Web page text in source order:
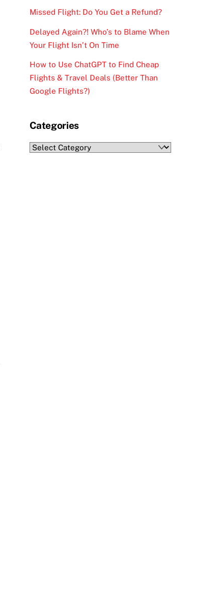
Missed Flight: Do You Get a Refund?
Delayed Again?! Who’s to Blame When
Your Flight Isn’t On Time
How to Use ChatGPT to Find Cheap
Flights & Travel Deals (Better Than
Google Flights?)
Categories
Categories